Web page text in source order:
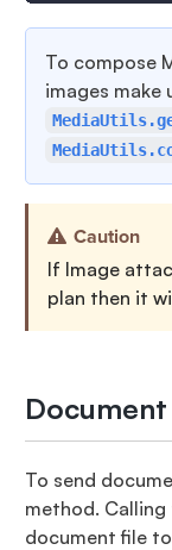
To compose
images
Caution
If Image
plan then it
To send
method.
document file